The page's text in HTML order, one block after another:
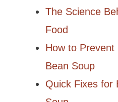
The Science
Food
How to
Bean Soup
Quick Fixes for